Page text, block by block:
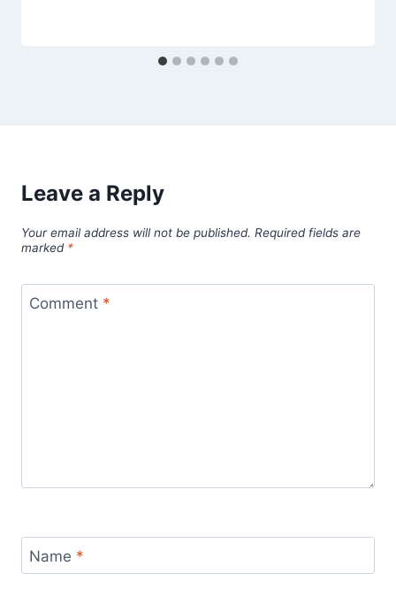
Leave a Reply
Your email address will not be published. Required fields are
marked *
Comment *
Name *